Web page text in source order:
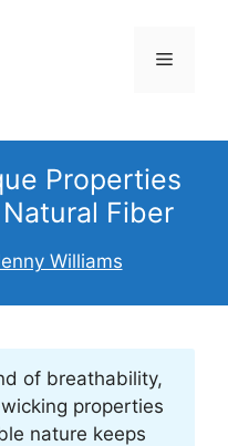
Menu
Properties
Fiber
Williams
of breathability,
properties
nature keeps